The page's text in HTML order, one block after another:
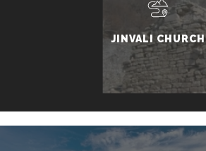
JINVALI CHURCH